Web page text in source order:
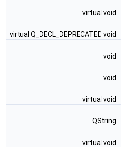
virtual void
virtual Q_DECL_DEPRECATED void
void
void
virtual void
QString
virtual void